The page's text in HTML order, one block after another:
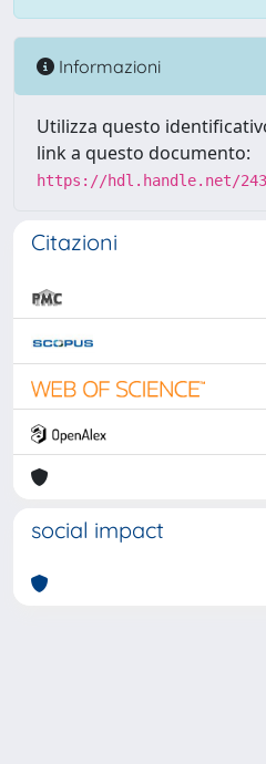
Informazioni
Utilizza questo
link a questo documento:
https://hdl.handle.net/
Citazioni
social impact